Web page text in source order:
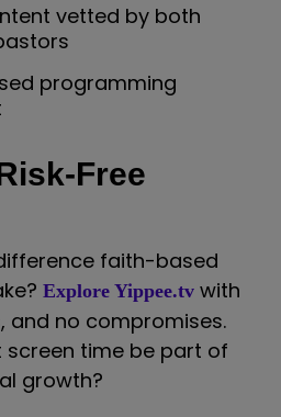
vetted by both
programming
Free
faith-based
Explore Yippee.tv with
and no compromises.
screen time be part of
growth?